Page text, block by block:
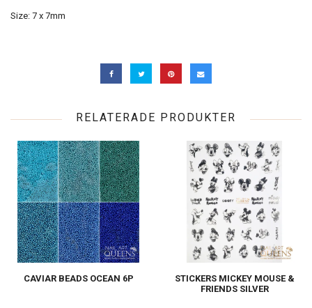
Size: 7 x 7mm
RELATERADE PRODUKTER
CAVIAR BEADS OCEAN 6P
STICKERS MICKEY MOUSE &
FRIENDS SILVER